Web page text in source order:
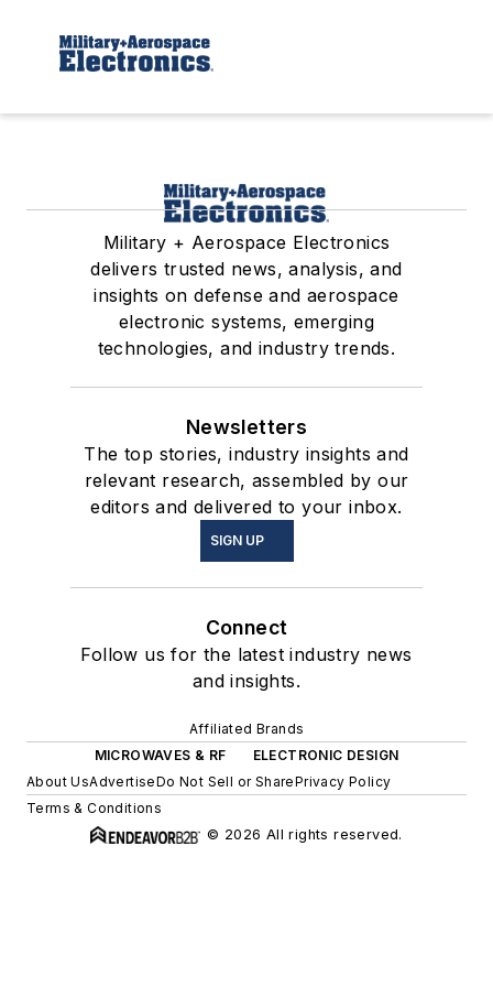
Military + Aerospace Electronics
delivers trusted news, analysis, and
insights on defense and aerospace
electronic systems, emerging
technologies, and industry trends.
Newsletters
The top stories, industry insights and
relevant research, assembled by our
editors and delivered to your inbox.
SIGN UP
Connect
Follow us for the latest industry news
and insights.
Affiliated Brands
MICROWAVES & RF
ELECTRONIC DESIGN
About UsAdvertiseDo Not Sell or SharePrivacy Policy
Terms & Conditions
© 2026 All rights reserved.